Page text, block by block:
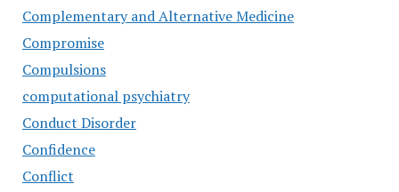
Complementary and Alternative Medicine
Compromise
Compulsions
computational psychiatry
Conduct Disorder
Confidence
Conflict